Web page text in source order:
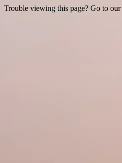
Trouble viewing this page? Go to our